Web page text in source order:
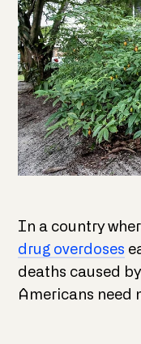
In a country
drug overdoses
deaths caused
Americans need